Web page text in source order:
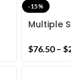
-15%
Multiple
Runner-
$76.50 – $